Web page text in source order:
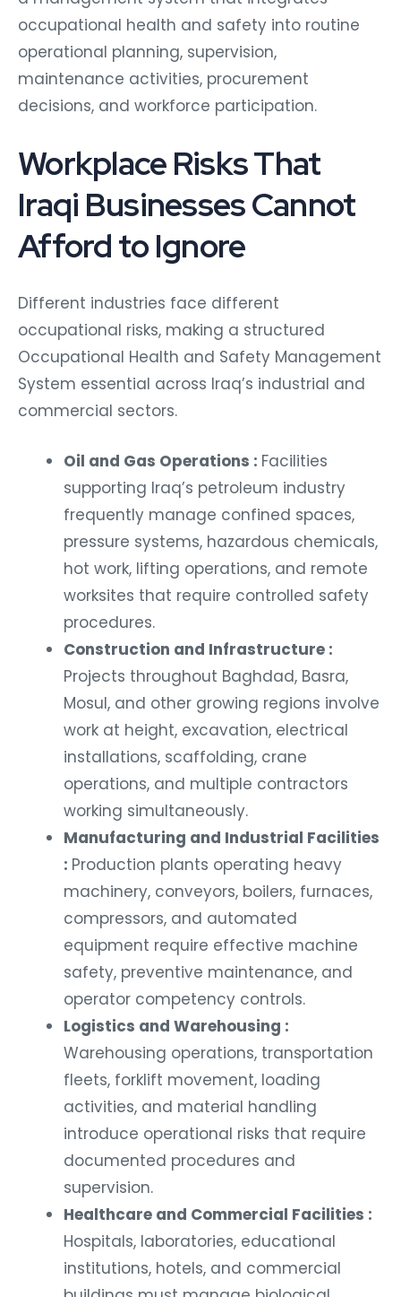
occupational health and safety into routine
operational planning, supervision,
maintenance activities, procurement
decisions, and workforce participation.
Workplace Risks That
Iraqi Businesses Cannot
Afford to Ignore
Different industries face different
occupational risks, making a structured
Occupational Health and Safety Management
System essential across Iraq’s industrial and
commercial sectors.
Oil and Gas Operations : Facilities
supporting Iraq’s petroleum industry
frequently manage confined spaces,
pressure systems, hazardous chemicals,
hot work, lifting operations, and remote
worksites that require controlled safety
procedures.
Construction and Infrastructure :
Projects throughout Baghdad, Basra,
Mosul, and other growing regions involve
work at height, excavation, electrical
installations, scaffolding, crane
operations, and multiple contractors
working simultaneously.
Manufacturing and Industrial Facilities
: Production plants operating heavy
machinery, conveyors, boilers, furnaces,
compressors, and automated
equipment require effective machine
safety, preventive maintenance, and
operator competency controls.
Logistics and Warehousing :
Warehousing operations, transportation
fleets, forklift movement, loading
activities, and material handling
introduce operational risks that require
documented procedures and
supervision.
Healthcare and Commercial Facilities :
Hospitals, laboratories, educational
institutions, hotels, and commercial